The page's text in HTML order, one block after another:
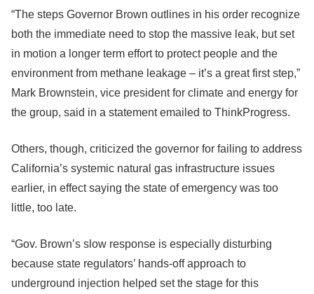
“The steps Governor Brown outlines in his order recognize
both the immediate need to stop the massive leak, but set
in motion a longer term effort to protect people and the
environment from methane leakage – it’s a great first step,”
Mark Brownstein, vice president for climate and energy for
the group, said in a statement emailed to ThinkProgress.
Others, though, criticized the governor for failing to address
California’s systemic natural gas infrastructure issues
earlier, in effect saying the state of emergency was too
little, too late.
“Gov. Brown’s slow response is especially disturbing
because state regulators’ hands-off approach to
underground injection helped set the stage for this